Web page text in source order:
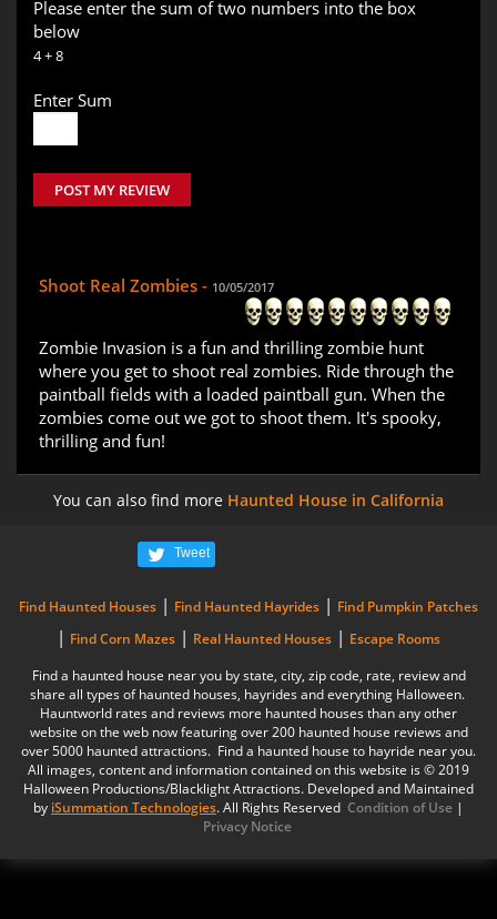
Please enter the sum of two numbers into the box
below
4 + 8
Enter Sum
POST MY REVIEW
Shoot Real Zombies - 10/05/2017
Zombie Invasion is a fun and thrilling zombie hunt
where you get to shoot real zombies. Ride through the
paintball fields with a loaded paintball gun. When the
zombies come out we got to shoot them. It's spooky,
thrilling and fun!
You can also find more Haunted House in California
Tweet
Find Haunted Houses | Find Haunted Hayrides | Find Pumpkin Patches
| Find Corn Mazes | Real Haunted Houses | Escape Rooms
Find a haunted house near you by state, city, zip code, rate, review and
share all types of haunted houses, hayrides and everything Halloween.
Hauntworld rates and reviews more haunted houses than any other
website on the web now featuring over 200 haunted house reviews and
over 5000 haunted attractions. Find a haunted house to hayride near you.
All images, content and information contained on this website is © 2019
Halloween Productions/Blacklight Attractions. Developed and Maintained
by iSummation Technologies. All Rights Reserved Condition of Use |
Privacy Notice